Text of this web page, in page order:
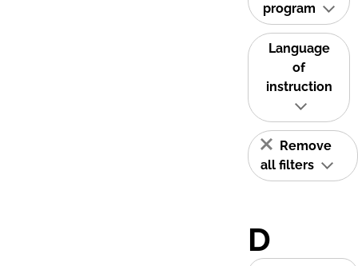
program
Language
of
instruction
Remove
all filters
D